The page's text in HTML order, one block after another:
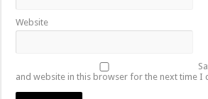
Website
and website in this browser for the next time I